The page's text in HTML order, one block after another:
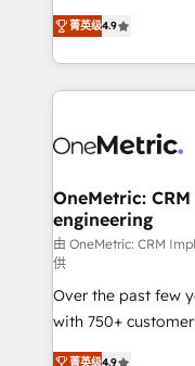
we blend strategy,
organisations
creativity to
Barcelona and
the UK, we
smarter marketing,
Iberia (Spain &
growth. Our
that simplify
turn innovation into real
HubSpot Partner
Award: Best
projects • Clients in
technology for
菁英级4.9
OneMetric:
engineering
由 OneMetric: CRM
供
Over the past few
with 750+
healthcare, real
菁英级4.9